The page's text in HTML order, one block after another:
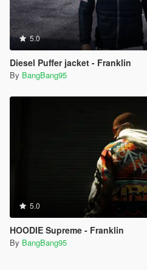
5.0
Diesel Puffer jacket - Franklin
By BangBang95
5.0
HOODIE Supreme - Franklin
By BangBang95